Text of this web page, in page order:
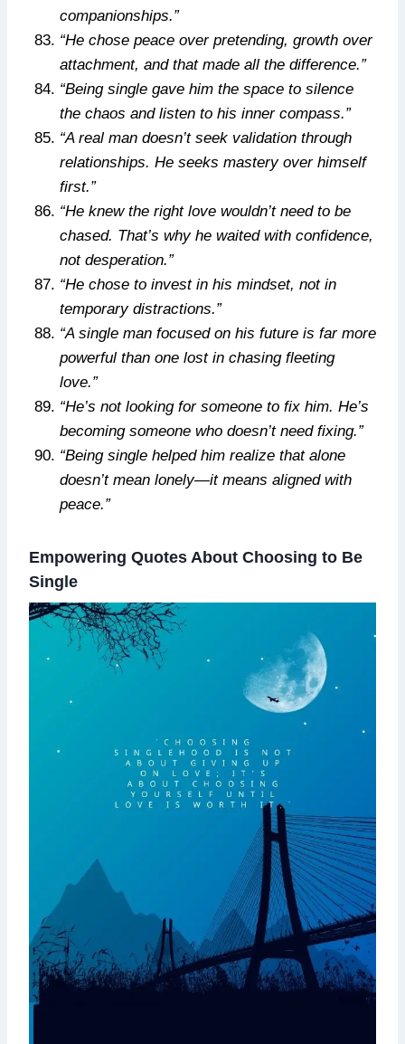
companionships.”
“He chose peace over pretending, growth over
attachment, and that made all the difference.”
“Being single gave him the space to silence
the chaos and listen to his inner compass.”
“A real man doesn’t seek validation through
relationships. He seeks mastery over himself
first.”
“He knew the right love wouldn’t need to be
chased. That’s why he waited with confidence,
not desperation.”
“He chose to invest in his mindset, not in
temporary distractions.”
“A single man focused on his future is far more
powerful than one lost in chasing fleeting
love.”
“He’s not looking for someone to fix him. He’s
becoming someone who doesn’t need fixing.”
“Being single helped him realize that alone
doesn’t mean lonely—it means aligned with
peace.”
Empowering Quotes About Choosing to Be
Single